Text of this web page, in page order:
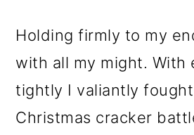
Holding firmly to my
with all my might. With
tightly I valiantly
Christmas cracker